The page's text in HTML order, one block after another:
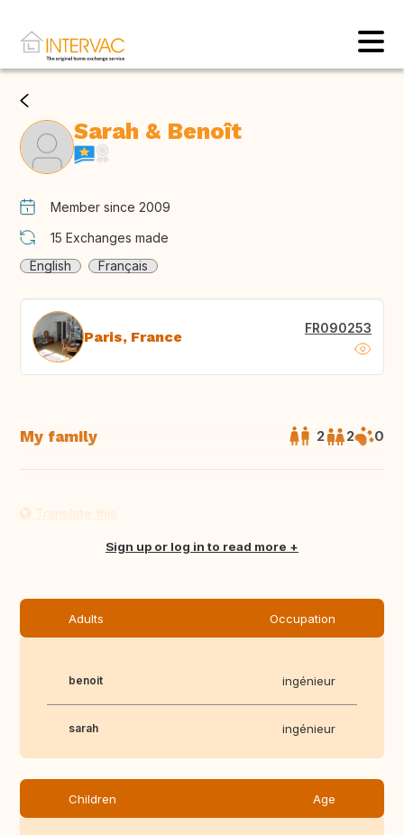
Sarah & Benoît
Member since 2009
15 Exchanges made
English
Français
Paris, France FR090253
My family 2 2 0
Translate this
Sign up or log in to read more
Adults Occupation
benoit ingénieur
sarah ingénieur
Children Age